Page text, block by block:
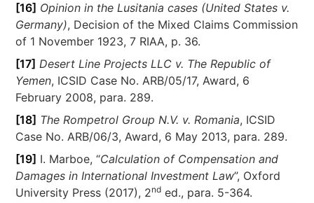
[16] Opinion in the Lusitania cases (United States v.
Germany), Decision of the Mixed Claims Commission
of 1 November 1923, 7 RIAA, p. 36.
[17] Desert Line Projects LLC v. The Republic of
Yemen, ICSID Case No. ARB/05/17, Award, 6
February 2008, para. 289.
[18] The Rompetrol Group N.V. v. Romania, ICSID
Case No. ARB/06/3, Award, 6 May 2013, para. 289.
[19] I. Marboe, “Calculation of Compensation and
Damages in International Investment Law”, Oxford
University Press (2017), 2nd ed., para. 5-364.